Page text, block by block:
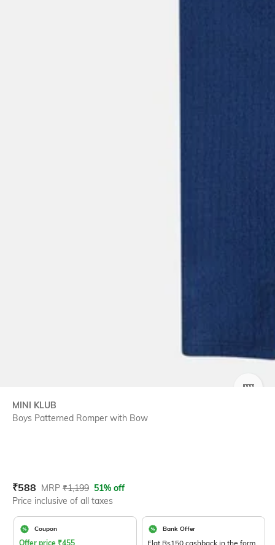
MINI KLUB
Boys Patterned Romper with Bow
Current Offer Price:
₹588 Actual Price:
MRP ₹1,199 51% off
Price inclusive of all taxes
Coupon
Offer price ₹455
Bank Offer
Flat Rs150 cashback in the form